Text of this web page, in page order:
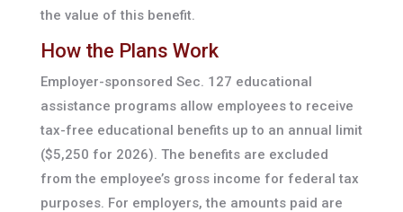
the value of this benefit.
How the Plans Work
Employer-sponsored Sec. 127 educational
assistance programs allow employees to receive
tax-free educational benefits up to an annual limit
($5,250 for 2026). The benefits are excluded
from the employee’s gross income for federal tax
purposes. For employers, the amounts paid are